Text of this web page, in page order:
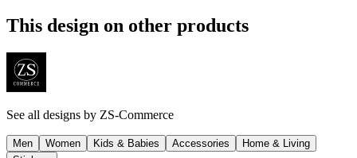
This design on other products
See all designs by ZS-Commerce
Men Women Kids & Babies Accessories
Home & Living